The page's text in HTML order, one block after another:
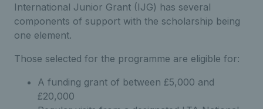
International Junior Grant (IJG) has several
components of support with the scholarship being
one element.
Those selected for the programme are eligible for:
A funding grant of between £5,000 and
£20,000